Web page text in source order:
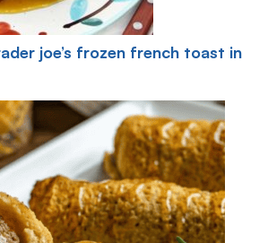
joe’s frozen french toast in